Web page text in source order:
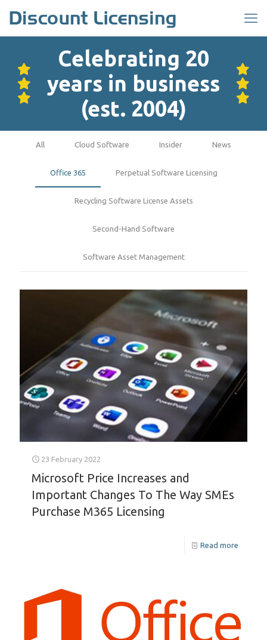
Celebrating 20
years in business
(est. 2004)
All Cloud Software Insider News
Office 365 Perpetual Software Licensing
Recycling Software License Assets
Second-Hand Software
Software Asset Management
23 February 2022
Microsoft Price Increases and
Important Changes To The Way SMEs
Purchase M365 Licensing
Read more